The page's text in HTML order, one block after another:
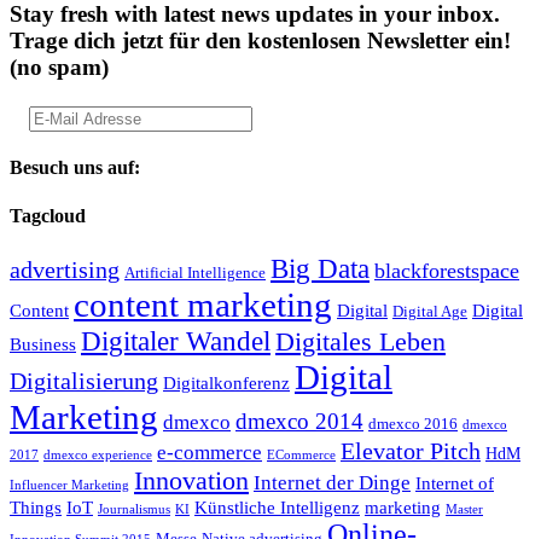
Stay fresh with latest news updates in your inbox.
Trage dich jetzt für den kostenlosen Newsletter ein!
(no spam)
Besuch uns auf:
Tagcloud
advertising Artificial Intelligence Big Data blackforestspace
Content content marketing Digital Digital Age Digital
Business Digitaler Wandel Digitales Leben
Digitalisierung Digitalkonferenz Digital
Marketing dmexco dmexco 2014 dmexco 2016 dmexco
2017 dmexco experience e-commerce ECommerce Elevator Pitch HdM
Influencer Marketing Innovation Internet der Dinge Internet of
Things IoT Journalismus KI Künstliche Intelligenz marketing Master